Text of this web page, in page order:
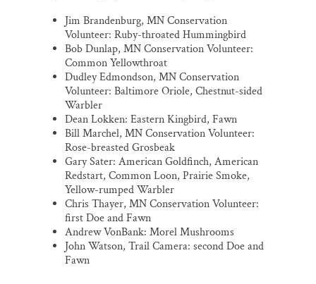
Jim Brandenburg, MN Conservation
Volunteer: Ruby-throated Hummingbird
Bob Dunlap, MN Conservation Volunteer:
Common Yellowthroat
Dudley Edmondson, MN Conservation
Volunteer: Baltimore Oriole, Chestnut-sided
Warbler
Dean Lokken: Eastern Kingbird, Fawn
Bill Marchel, MN Conservation Volunteer:
Rose-breasted Grosbeak
Gary Sater: American Goldfinch, American
Redstart, Common Loon, Prairie Smoke,
Yellow-rumped Warbler
Chris Thayer, MN Conservation Volunteer:
first Doe and Fawn
Andrew VonBank: Morel Mushrooms
John Watson, Trail Camera: second Doe and
Fawn